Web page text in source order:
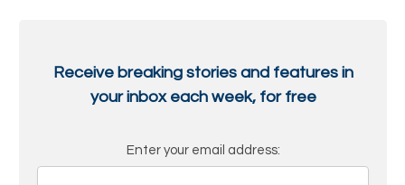
Receive breaking stories and features in
your inbox each week, for free
Enter your email address: